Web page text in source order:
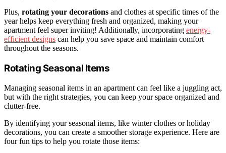
Plus, rotating your decorations and clothes at specific times of the
year helps keep everything fresh and organized, making your
apartment feel super inviting! Additionally, incorporating energy-
efficient designs can help you save space and maintain comfort
throughout the seasons.
Rotating Seasonal Items
Managing seasonal items in an apartment can feel like a juggling act,
but with the right strategies, you can keep your space organized and
clutter-free.
By identifying your seasonal items, like winter clothes or holiday
decorations, you can create a smoother storage experience. Here are
four fun tips to help you rotate those items: